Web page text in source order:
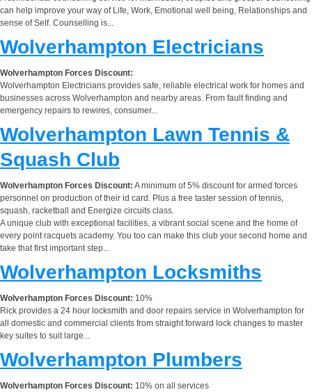
can help improve your way of Life, Work, Emotional well being, Relationships and
sense of Self. Counselling is...
Wolverhampton Electricians
Wolverhampton Forces Discount:
Wolverhampton Electricians provides safe, reliable electrical work for homes and
businesses across Wolverhampton and nearby areas. From fault finding and
emergency repairs to rewires, consumer...
Wolverhampton Lawn Tennis &
Squash Club
Wolverhampton Forces Discount: A minimum of 5% discount for armed forces
personnel on production of their id card. Plus a free taster session of tennis,
squash, racketball and Energize circuits class.
A unique club with exceptional facilities, a vibrant social scene and the home of
every point racquets academy. You too can make this club your second home and
take that first important step...
Wolverhampton Locksmiths
Wolverhampton Forces Discount: 10%
Rick provides a 24 hour locksmith and door repairs service in Wolverhampton for
all domestic and commercial clients from straight forward lock changes to master
key suites to suit large...
Wolverhampton Plumbers
Wolverhampton Forces Discount: 10% on all services